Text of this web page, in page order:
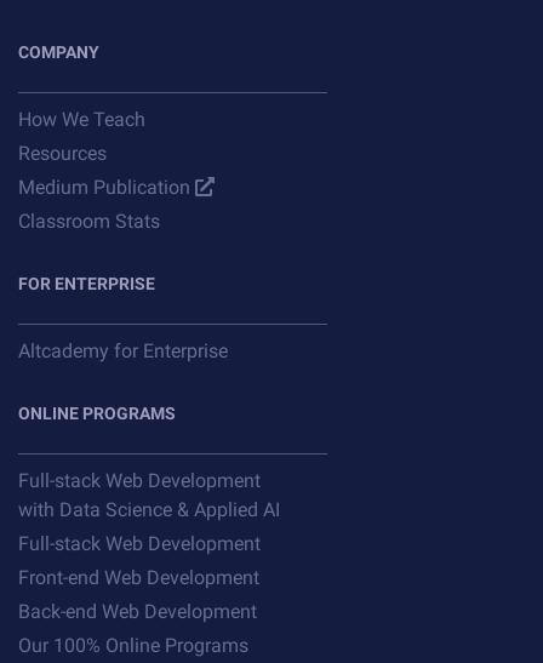
COMPANY
How We Teach
Resources
Medium Publication
Classroom Stats
FOR ENTERPRISE
Altcademy for Enterprise
ONLINE PROGRAMS
Full-stack Web Development
with Data Science & Applied AI
Full-stack Web Development
Front-end Web Development
Back-end Web Development
Our 100% Online Programs